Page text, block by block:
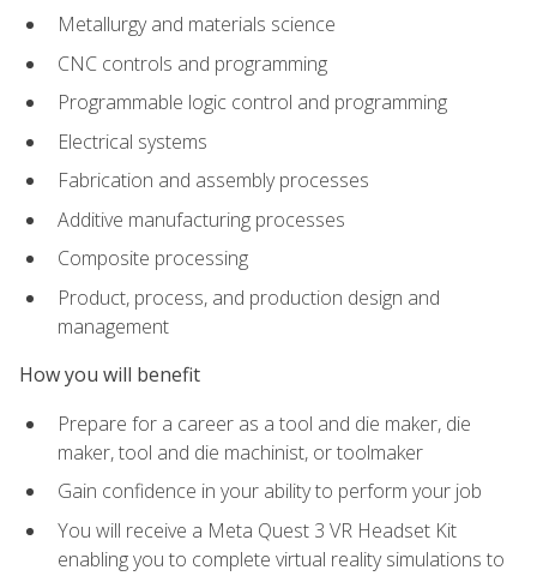
Metallurgy and materials science
CNC controls and programming
Programmable logic control and programming
Electrical systems
Fabrication and assembly processes
Additive manufacturing processes
Composite processing
Product, process, and production design and
management
How you will benefit
Prepare for a career as a tool and die maker, die
maker, tool and die machinist, or toolmaker
Gain confidence in your ability to perform your job
You will receive a Meta Quest 3 VR Headset Kit
enabling you to complete virtual reality simulations to